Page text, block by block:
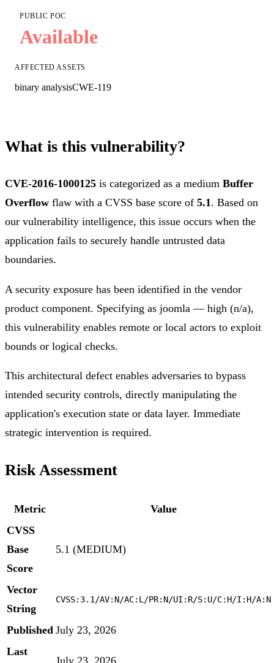
PUBLIC POC
Available
AFFECTED ASSETS
binary analysisCWE-119
What is this vulnerability?
CVE-2016-1000125 is categorized as a medium Buffer
Overflow flaw with a CVSS base score of 5.1. Based on
our vulnerability intelligence, this issue occurs when the
application fails to securely handle untrusted data
boundaries.
A security exposure has been identified in the vendor
product component. Specifying as joomla — high (n/a),
this vulnerability enables remote or local actors to exploit
bounds or logical checks.
This architectural defect enables adversaries to bypass
intended security controls, directly manipulating the
application's execution state or data layer. Immediate
strategic intervention is required.
Risk Assessment
Metric
Value
CVSS
Base
Score
5.1 (MEDIUM)
Vector
String
CVSS:3.1/AV:N/AC:L/PR:N/UI:R/S:U/C:H/I:H/A:N
Published July 23, 2026
Last